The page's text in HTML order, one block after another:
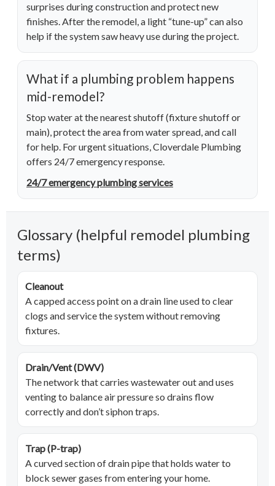
surprises during construction and protect new
finishes. After the remodel, a light “tune-up” can also
help if the system saw heavy use during the project.
What if a plumbing problem happens
mid-remodel?
Stop water at the nearest shutoff (fixture shutoff or
main), protect the area from water spread, and call
for help. For urgent situations, Cloverdale Plumbing
offers 24/7 emergency response.
24/7 emergency plumbing services
Glossary (helpful remodel plumbing
terms)
Cleanout
A capped access point on a drain line used to clear
clogs and service the system without removing
fixtures.
Drain/Vent (DWV)
The network that carries wastewater out and uses
venting to balance air pressure so drains flow
correctly and don’t siphon traps.
Trap (P-trap)
A curved section of drain pipe that holds water to
block sewer gases from entering your home.